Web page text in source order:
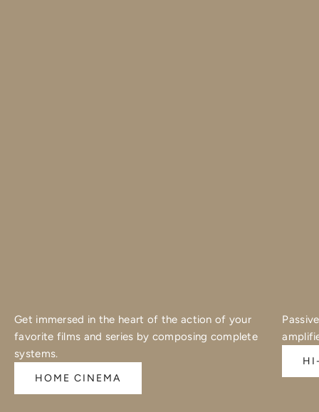
Get immersed in the heart of the action of your
favorite films and series by composing complete
systems.
HOME CINEMA